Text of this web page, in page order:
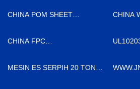
CHINA POM SHEET
CHINA
CHINA FPC
MESIN ES SERPIH 20 TON